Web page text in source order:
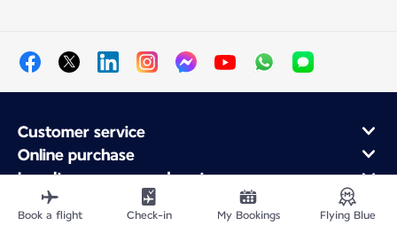
Customer service
Online purchase
Loyalty program and partners
About Air France
Air France app
Book a flight Check-in My Bookings Flying Blue